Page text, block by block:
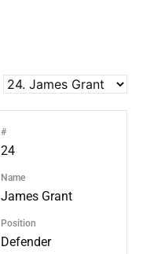
#
24
Name
James Grant
Position
Defender